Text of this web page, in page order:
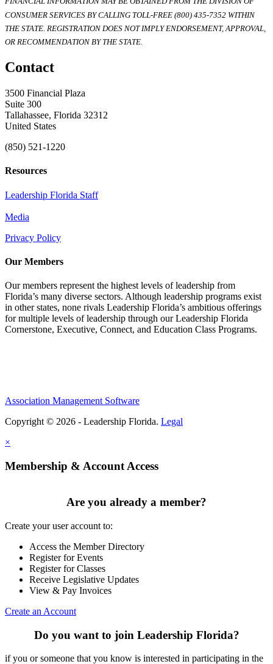
CONSUMER SERVICES BY CALLING TOLL-FREE (800) 435-7352 WITHIN
THE STATE. REGISTRATION DOES NOT IMPLY ENDORSEMENT, APPROVAL,
OR RECOMMENDATION BY THE STATE.
Contact
3500 Financial Plaza
Suite 300
Tallahassee, Florida 32312
United States
(850) 521-1220
Resources
Leadership Florida Staff
Media
Privacy Policy
Our Members
Our members represent the highest levels of leadership from
Florida’s many diverse sectors. Although leadership programs exist
in other states, none rivals Leadership Florida’s ambitious offerings
for multiple levels of leadership through our Leadership Florida
Cornerstone, Executive, Connect, and Education Class Programs.
Association Management Software
Copyright © 2026 - Leadership Florida. Legal
×
Membership & Account Access
Are you already a member?
Create your user account to:
Access the Member Directory
Register for Events
Register for Classes
Receive Legislative Updates
View & Pay Invoices
Create an Account
Do you want to join Leadership Florida?
if you or someone that you know is interested in participating in the